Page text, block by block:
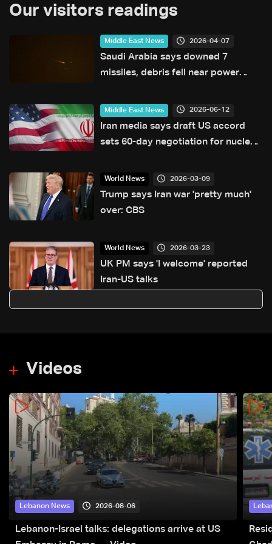
Our visitors readings
Middle East News 2026-04-07
Saudi Arabia says downed 7
missiles, debris fell near power
Middle East News 2026-06-12
Iran media says draft US accord
sets 60-day negotiation for nuclear
World News 2026-03-09
Trump says Iran war 'pretty much'
over: CBS
World News 2026-03-23
UK PM says 'I welcome' reported
Iran-US talks
Videos
Lebanon News 2026-08-06
Lebanon-Israel talks: delegations arrive at US